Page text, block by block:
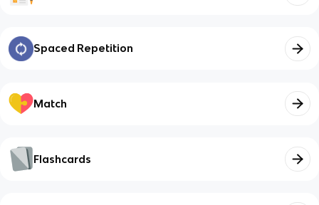
Spaced Repetition
Match
Flashcards